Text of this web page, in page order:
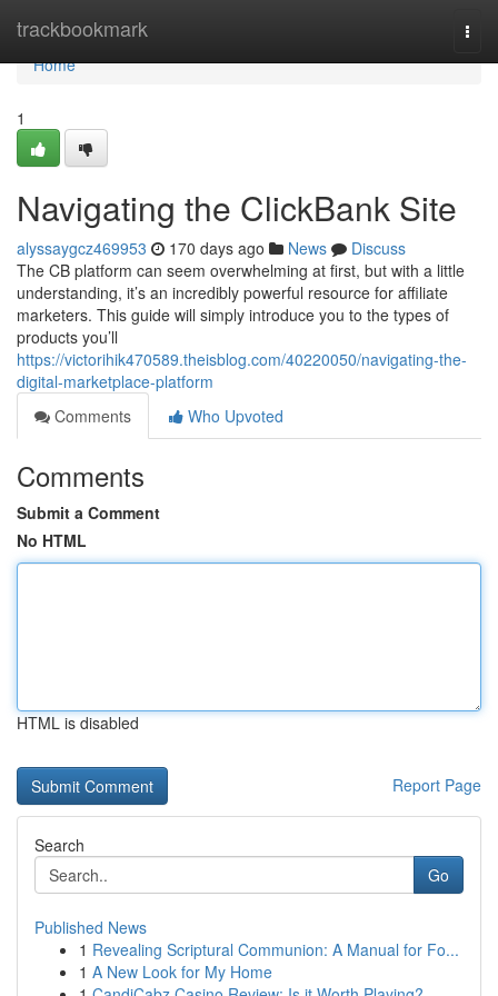
trackbookmark
Home
Home
1
Navigating the ClickBank Site
alyssaygcz469953 170 days ago News
Discuss
The CB platform can seem overwhelming at first, but with a little
understanding, it’s an incredibly powerful resource for affiliate
marketers. This guide will simply introduce you to the types of
products you’ll
https://victorihik470589.theisblog.com/40220050/navigating-the-
digital-marketplace-platform
Comments
Who Upvoted
Comments
Submit a Comment
No HTML
HTML is disabled
Report Page
Search
Go
Published News
1 Revealing Scriptural Communion: A Manual for Fo...
1 A New Look for My Home